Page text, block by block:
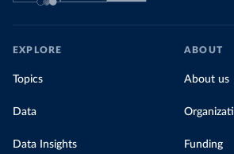
EXPLORE
Topics
Data
Data Insights
ABOUT
About us
Funding